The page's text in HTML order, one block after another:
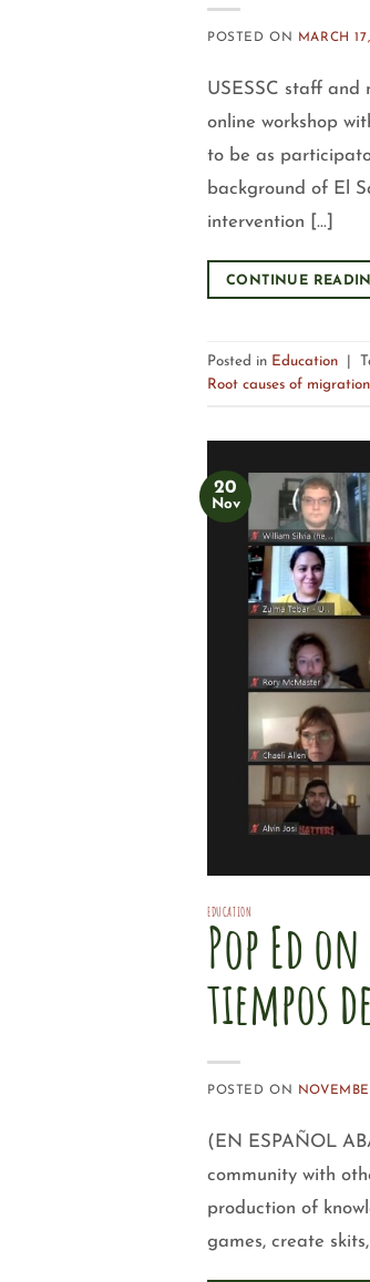
POSTED ON MARCH
USESSC staff and
online workshop
to be as
background of El
intervention […]
CONTINUE
Posted in Education
Root causes of migration
20
Nov
EDUCATION
Pop Ed
tiempos
POSTED ON
(EN ESPAÑOL
community with
production of
games, create